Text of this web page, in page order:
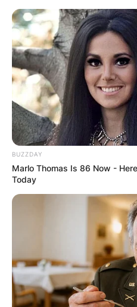
Skip
to
content
BUZZDAY
Marlo Thomas Is 86 Now -
Today